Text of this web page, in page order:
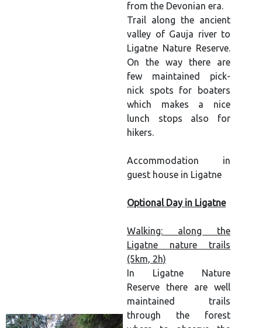
from the Devonian era.
Trail along the ancient
valley of Gauja river to
Ligatne Nature Reserve.
On the way there are
few maintained pick-
nick spots for boaters
which makes a nice
lunch stops also for
hikers.
Accommodation in
guest house in Ligatne
Optional Day in Ligatne
Walking: along the
Ligatne nature trails
(5km, 2h)
In Ligatne Nature
Reserve there are well
maintained trails
through the forest